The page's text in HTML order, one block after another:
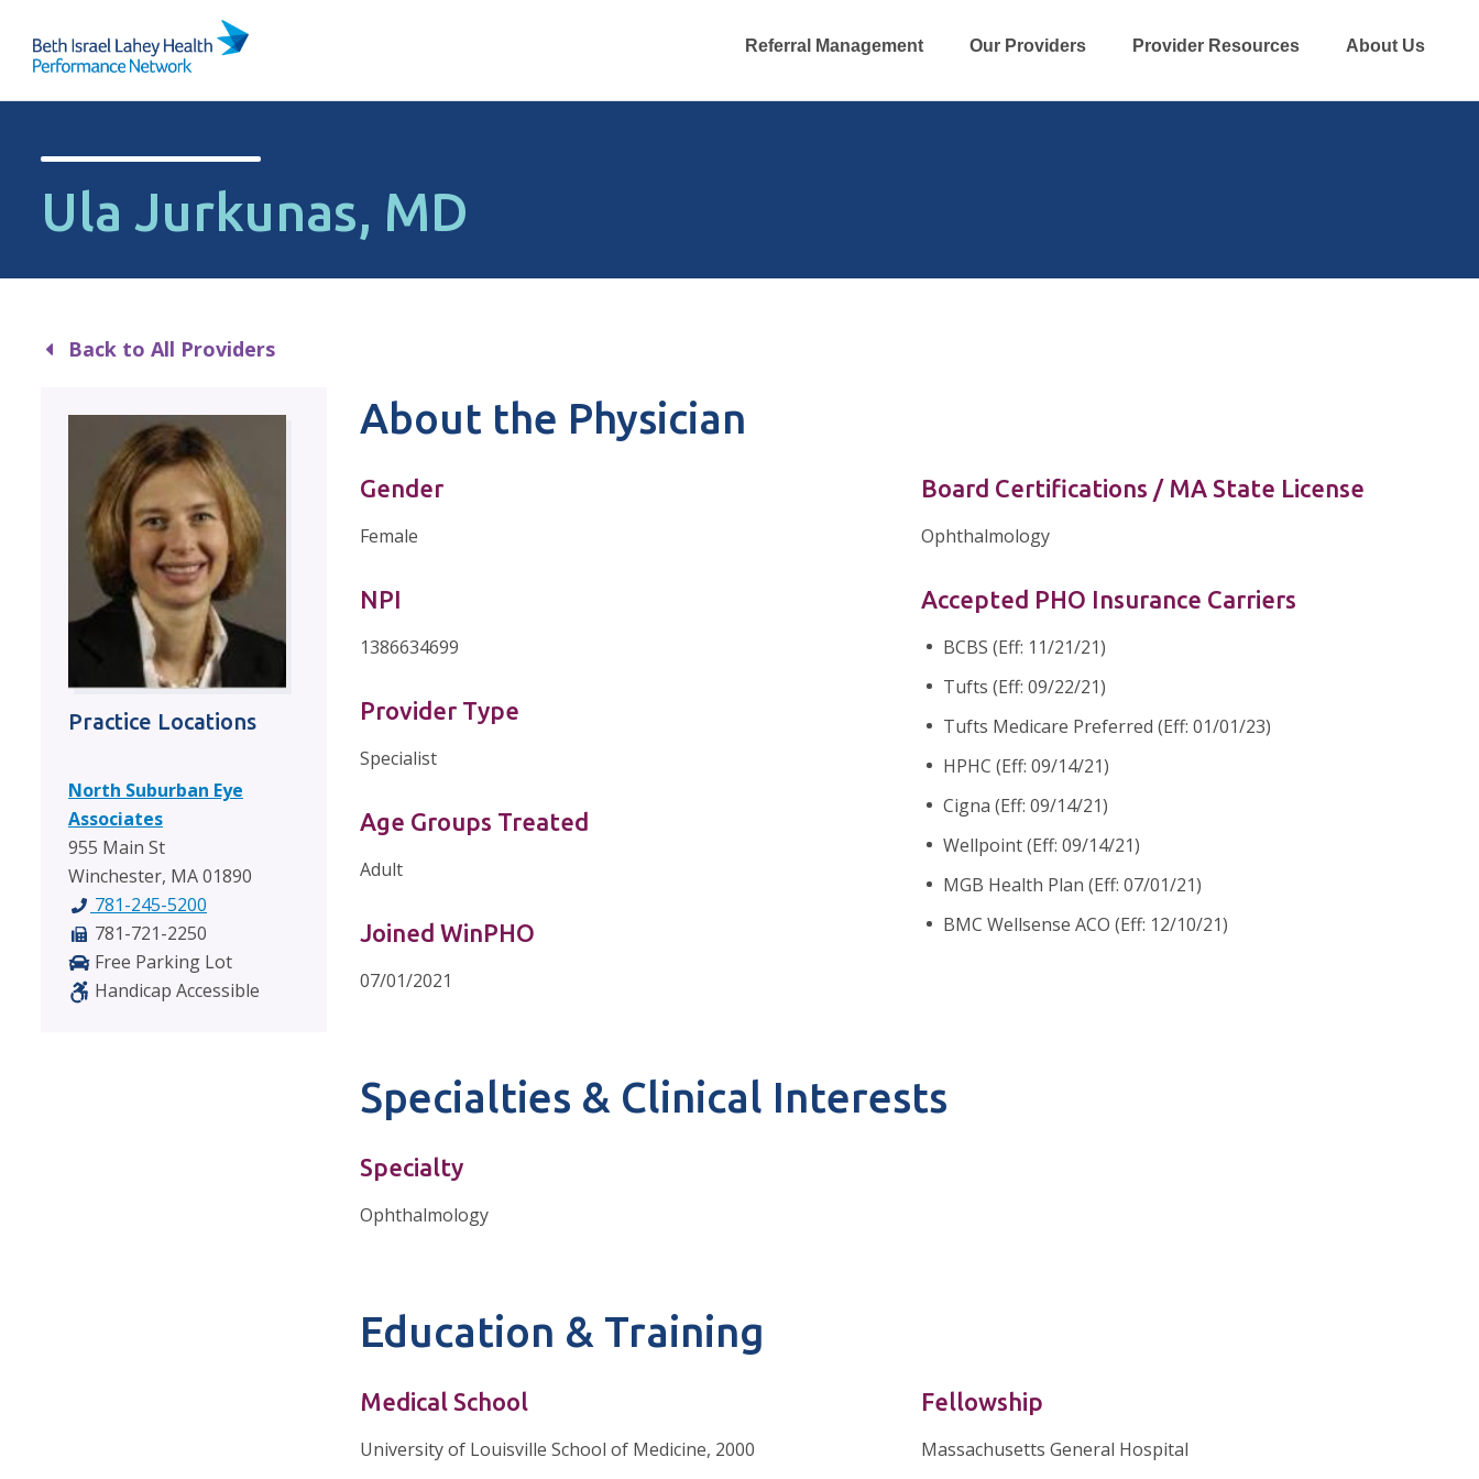
Referral Management Our Providers Provider Resources About Us
Ula Jurkunas, MD
Back to All Providers
Practice Locations
North Suburban Eye
Associates
955 Main St
Winchester, MA 01890
781-245-5200
781-721-2250
Free Parking Lot
Handicap Accessible
About the Physician
Gender
Female
NPI
1386634699
Provider Type
Specialist
Age Groups Treated
Adult
Joined WinPHO
07/01/2021
Board Certifications / MA State License
Ophthalmology
Accepted PHO Insurance Carriers
BCBS (Eff: 11/21/21)
Tufts (Eff: 09/22/21)
Tufts Medicare Preferred (Eff: 01/01/23)
HPHC (Eff: 09/14/21)
Cigna (Eff: 09/14/21)
Wellpoint (Eff: 09/14/21)
MGB Health Plan (Eff: 07/01/21)
BMC Wellsense ACO (Eff: 12/10/21)
Specialties & Clinical Interests
Specialty
Ophthalmology
Education & Training
Medical School
University of Louisville School of Medicine, 2000
Fellowship
Massachusetts General Hospital